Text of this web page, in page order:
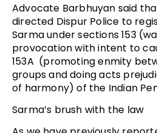
Advocate Barbhuyan said
directed Dispur Police to
Sarma under sections 153
provocation with intent to
153A (promoting enmity
groups and doing acts
of harmony) of the Indian
Sarma’s brush with the law